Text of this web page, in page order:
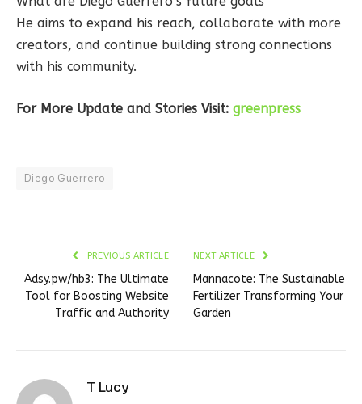
He aims to expand his reach, collaborate with more
creators, and continue building strong connections
with his community.
For More Update and Stories Visit: greenpress
Diego Guerrero
PREVIOUS ARTICLE
Adsy.pw/hb3: The Ultimate
Tool for Boosting Website
Traffic and Authority
NEXT ARTICLE
Mannacote: The Sustainable
Fertilizer Transforming Your
Garden
T Lucy